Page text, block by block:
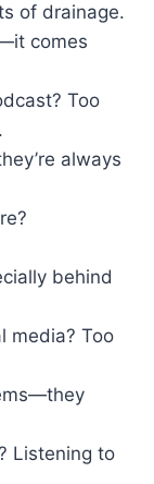
of drainage.
comes
Too
always
behind
media? Too
Listening to